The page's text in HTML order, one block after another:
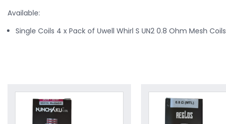
Available:
Single Coils 4 x Pack of Uwell Whirl S UN2 0.8 Ohm Mesh Coils